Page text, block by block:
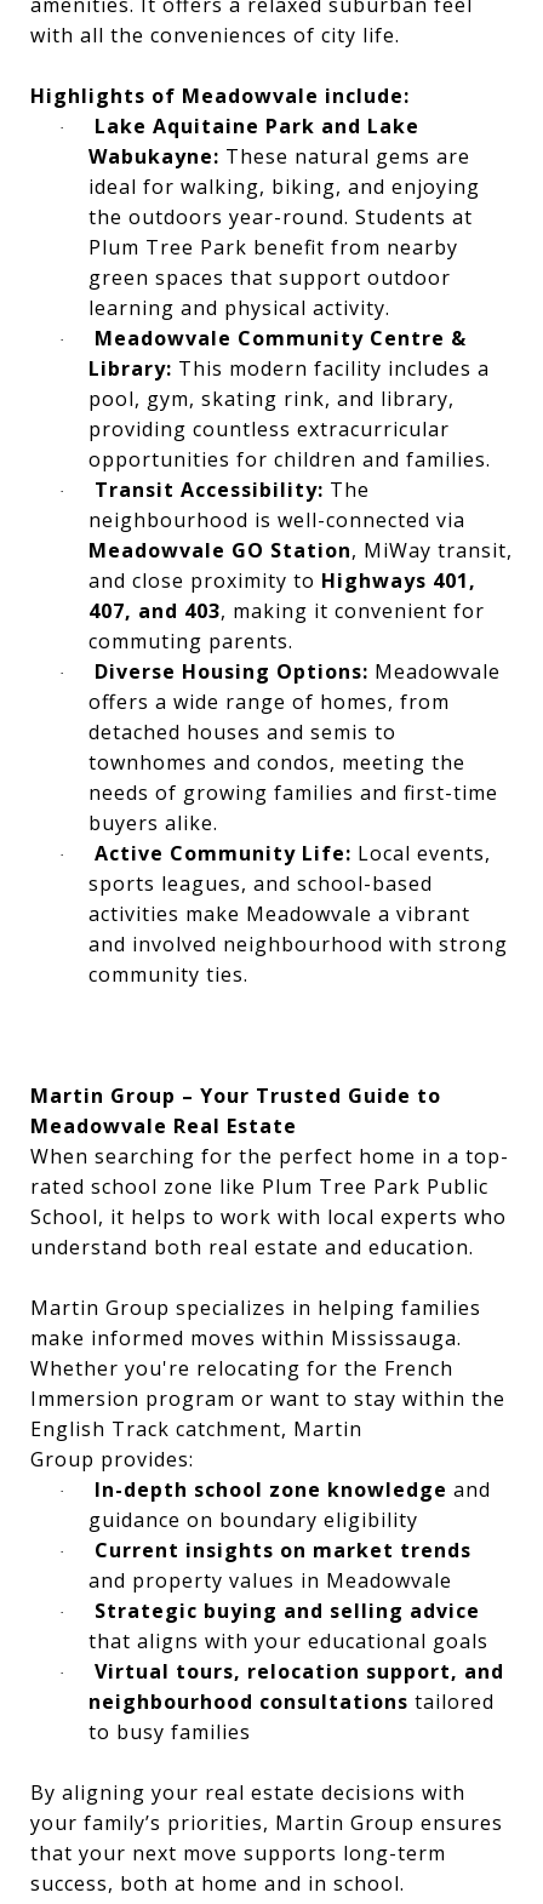
with all the conveniences of city life.
Highlights of Meadowvale include:
·
Lake Aquitaine Park and Lake
Wabukayne: These natural gems are
ideal for walking, biking, and enjoying
the outdoors year-round. Students at
Plum Tree Park benefit from nearby
green spaces that support outdoor
learning and physical activity.
·
Meadowvale Community Centre &
Library: This modern facility includes a
pool, gym, skating rink, and library,
providing countless extracurricular
opportunities for children and families.
· Transit Accessibility: The
neighbourhood is well-connected via
Meadowvale GO Station, MiWay transit,
and close proximity to Highways 401,
407, and 403, making it convenient for
commuting parents.
· Diverse Housing Options: Meadowvale
offers a wide range of homes, from
detached houses and semis to
townhomes and condos, meeting the
needs of growing families and first-time
buyers alike.
· Active Community Life: Local events,
sports leagues, and school-based
activities make Meadowvale a vibrant
and involved neighbourhood with strong
community ties.
Martin Group – Your Trusted Guide to
Meadowvale Real Estate
When searching for the perfect home in a top-
rated school zone like Plum Tree Park Public
School, it helps to work with local experts who
understand both real estate and education.
Martin Group specializes in helping families
make informed moves within Mississauga.
Whether you're relocating for the French
Immersion program or want to stay within the
English Track catchment, Martin
Group provides:
· In-depth school zone knowledge and
guidance on boundary eligibility
·
Current insights on market trends
and property values in Meadowvale
·
Strategic buying and selling advice
that aligns with your educational goals
·
Virtual tours, relocation support, and
neighbourhood consultations tailored
to busy families
By aligning your real estate decisions with
your family’s priorities, Martin Group ensures
that your next move supports long-term
success, both at home and in school.